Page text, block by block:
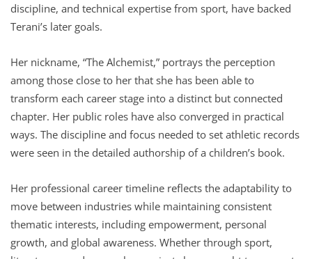
discipline, and technical expertise from sport, have backed
Terani’s later goals.
Her nickname, “The Alchemist,” portrays the perception
among those close to her that she has been able to
transform each career stage into a distinct but connected
chapter. Her public roles have also converged in practical
ways. The discipline and focus needed to set athletic records
were seen in the detailed authorship of a children’s book.
Her professional career timeline reflects the adaptability to
move between industries while maintaining consistent
thematic interests, including empowerment, personal
growth, and global awareness. Whether through sport,